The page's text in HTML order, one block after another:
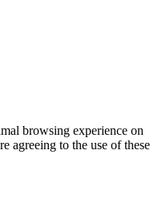
browsing experience on
agreeing to the use of these